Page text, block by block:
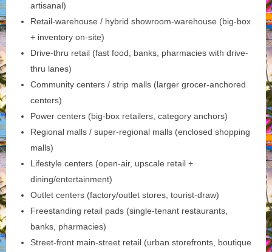
artisanal)
Retail-warehouse / hybrid showroom-warehouse (big-box
+ inventory on-site)
Drive-thru retail (fast food, banks, pharmacies with drive-
thru lanes)
Community centers / strip malls (larger grocer-anchored
centers)
Power centers (big-box retailers, category anchors)
Regional malls / super-regional malls (enclosed shopping
malls)
Lifestyle centers (open-air, upscale retail +
dining/entertainment)
Outlet centers (factory/outlet stores, tourist-draw)
Freestanding retail pads (single-tenant restaurants,
banks, pharmacies)
Street-front main‑street retail (urban storefronts, boutique